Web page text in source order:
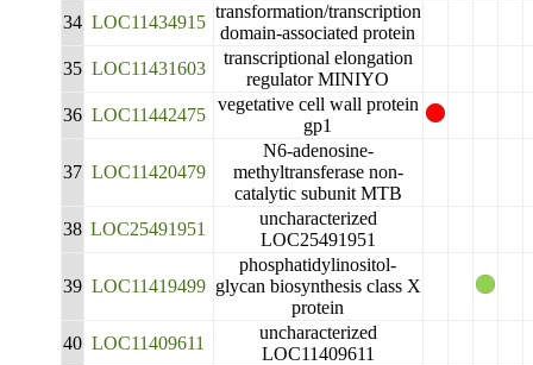
34 LOC11434915
transformation/transcription
domain-associated protein
35 LOC11431603
transcriptional elongation
regulator MINIYO
36 LOC11442475
vegetative cell wall protein
gp1
37 LOC11420479
N6-adenosine-
methyltransferase non-
catalytic subunit MTB
38 LOC25491951
uncharacterized
LOC25491951
39 LOC11419499
phosphatidylinositol-
glycan biosynthesis class X
protein
40 LOC11409611
uncharacterized
LOC11409611